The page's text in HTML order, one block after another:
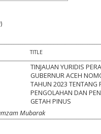
TITLE
TINJAUAN YURIDIS
GUBERNUR ACEH
TAHUN 2023 TENTANG
PENGOLAHAN DAN
GETAH PINUS
Mubarak